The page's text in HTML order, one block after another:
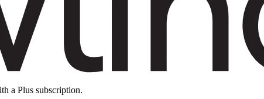
a Plus subscription.